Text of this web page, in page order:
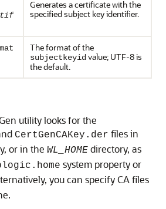
Generates a certificate with the
specified subject key identifier.
The format of the
subjectkeyid value; UTF-8 is
the default.
utility looks for the
CertGenCAKey.der files in
or in the WL_HOME directory, as
system property or
you can specify CA files